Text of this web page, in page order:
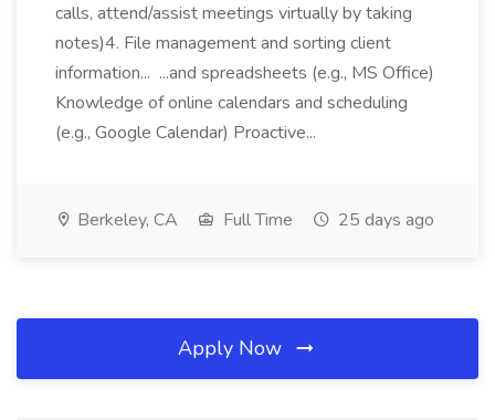
calls, attend/assist meetings virtually by taking
notes)4. File management and sorting client
information... ...and spreadsheets (e.g., MS Office)
Knowledge of online calendars and scheduling
(e.g., Google Calendar) Proactive...
Berkeley, CA Full Time 25 days ago
Apply Now